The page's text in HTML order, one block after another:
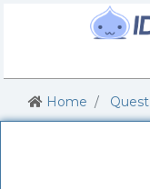
Home Quest